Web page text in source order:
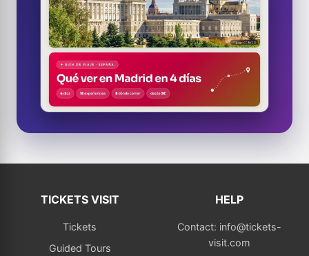
TICKETS VISIT
Tickets
Guided Tours
HELP
Contact: info@tickets-
visit.com